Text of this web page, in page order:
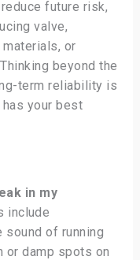
future risk,
valve,
or
beyond the
term reliability is
your best
in my
include
sound of running
or damp spots on